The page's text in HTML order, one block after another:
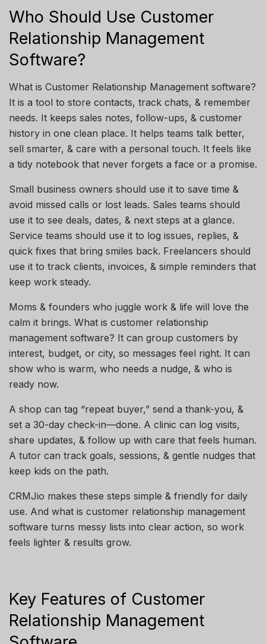
Who Should Use Customer
Relationship Management
Software?
What is Customer Relationship Management software?
It is a tool to store contacts, track chats, & remember
needs. It keeps sales notes, follow-ups, & customer
history in one clean place. It helps teams talk better,
sell smarter, & care with a personal touch. It feels like
a tidy notebook that never forgets a face or a promise.
Small business owners should use it to save time &
avoid missed calls or lost leads. Sales teams should
use it to see deals, dates, & next steps at a glance.
Service teams should use it to log issues, replies, &
quick fixes that bring smiles back. Freelancers should
use it to track clients, invoices, & simple reminders that
keep work steady.
Moms & founders who juggle work & life will love the
calm it brings. What is customer relationship
management software? It can group customers by
interest, budget, or city, so messages feel right. It can
show who is warm, who needs a nudge, & who is
ready now.
A shop can tag “repeat buyer,” send a thank-you, &
set a 30-day check-in—done. A clinic can log visits,
share updates, & follow up with care that feels human.
A tutor can track goals, sessions, & gentle nudges that
keep kids on the path.
CRMJio makes these steps simple & friendly for daily
use. And what is customer relationship management
software turns messy lists into clear action, so work
feels lighter & results grow.
Key Features of Customer
Relationship Management